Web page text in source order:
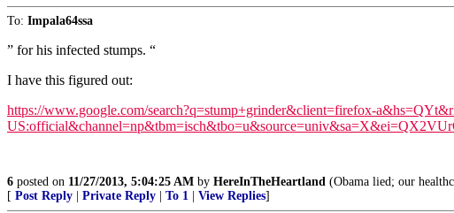
To: Impala64ssa
” for his infected stumps. “
I have this figured out:
https://www.google.com/search?q=stump+grinder&client=firefox-
6 posted on 11/27/2013, 5:04:25 AM by HereInTheHeartland (Obama lied; our
[ Post Reply Private Reply To 1 View Replies]